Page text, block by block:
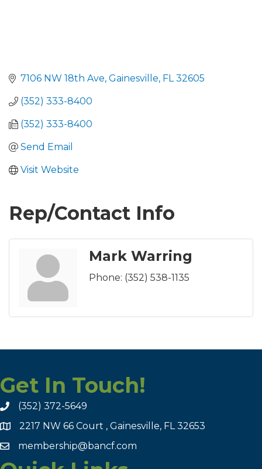
7106 NW 18th Ave Gainesville FL 32605
(352) 333-8400
(352) 333-8400
Send Email
Visit Website
Rep/Contact Info
Mark Warring
Phone: (352) 538-1135
Get In Touch!
(352) 372-5649
2217 NW 66 Court , Gainesville, FL 32653
membership@bancf.com